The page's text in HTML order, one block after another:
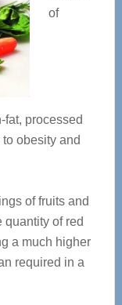
of
fat, processed
obesity and
of fruits and
quantity of red
a much higher
required in a